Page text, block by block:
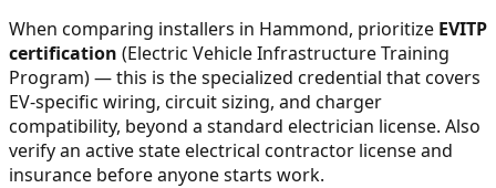
When comparing installers in Hammond, prioritize EVITP
certification (Electric Vehicle Infrastructure Training
Program) — this is the specialized credential that covers
EV-specific wiring, circuit sizing, and charger
compatibility, beyond a standard electrician license. Also
verify an active state electrical contractor license and
insurance before anyone starts work.